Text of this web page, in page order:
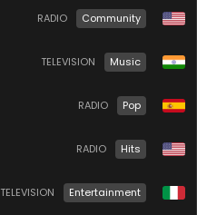
RADIO Community
TELEVISION Music
RADIO Pop
RADIO Hits
TELEVISION Entertainment